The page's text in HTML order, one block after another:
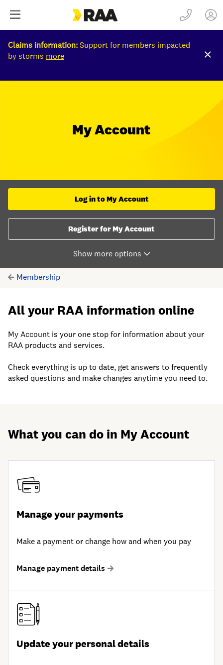
Claims information:Support for members impacted
by storms more
My Account
Log in to My Account
Register for My Account
Membership
All your RAA information online
My Account is your one stop for information about your
RAA products and services.
Check everything is up to date, get answers to frequently
asked questions and make changes anytime you need to.
What you can do in My Account
Manage your payments
Make a payment or change how and when you pay
Manage payment details
Update your personal details